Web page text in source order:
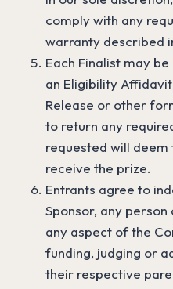
comply with any
warranty described
Each Finalist may
an Eligibility
Release or other
to return any
requested will
receive the prize.
Entrants agree to
Sponsor, any
any aspect of the
funding, judging or
their respective